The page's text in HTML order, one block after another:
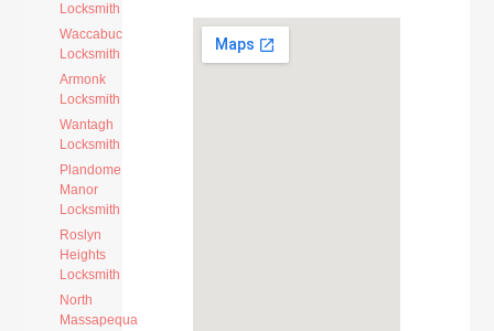
Locksmith
Waccabuc
Locksmith
Armonk
Locksmith
Wantagh
Locksmith
Plandome
Manor
Locksmith
Roslyn
Heights
Locksmith
North
Massapequa